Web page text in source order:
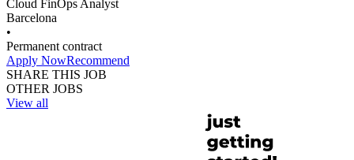
Cloud FinOps Analyst
Barcelona
•
Permanent contract
Apply NowRecommend
SHARE THIS JOB
OTHER JOBS
View all